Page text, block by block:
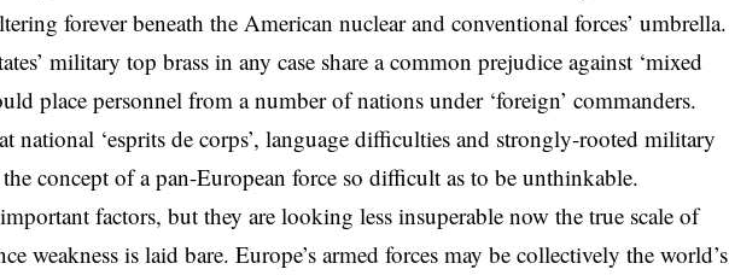
forever beneath the American nuclear and conventional forces’ umbrella.
military top brass in any case share a common prejudice against ‘mixed
place personnel from a number of nations under ‘foreign’ commanders.
national ‘esprits de corps’, language difficulties and strongly-rooted military
concept of a pan-European force so difficult as to be unthinkable.
factors, but they are looking less insuperable now the true scale of
weakness is laid bare. Europe’s armed forces may be collectively the world’s